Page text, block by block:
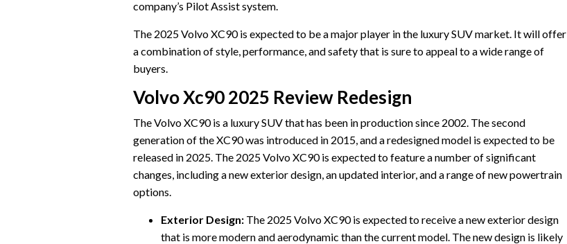
company’s Pilot Assist system.
The 2025 Volvo XC90 is expected to be a major player in the luxury SUV market. It will offer
a combination of style, performance, and safety that is sure to appeal to a wide range of
buyers.
Volvo Xc90 2025 Review Redesign
The Volvo XC90 is a luxury SUV that has been in production since 2002. The second
generation of the XC90 was introduced in 2015, and a redesigned model is expected to be
released in 2025. The 2025 Volvo XC90 is expected to feature a number of significant
changes, including a new exterior design, an updated interior, and a range of new powertrain
options.
Exterior Design: The 2025 Volvo XC90 is expected to receive a new exterior design
that is more modern and aerodynamic than the current model. The new design is likely